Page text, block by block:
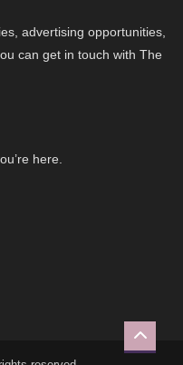
advertising opportunities,
can get in touch with The
here.